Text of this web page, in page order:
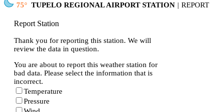
75 TUPELO REGIONAL AIRPORT STATION | REPORT
Report Station
Thank you for reporting this station. We will
review the data in question.
You are about to report this weather station for
bad data. Please select the information that is
incorrect.
Temperature
Pressure